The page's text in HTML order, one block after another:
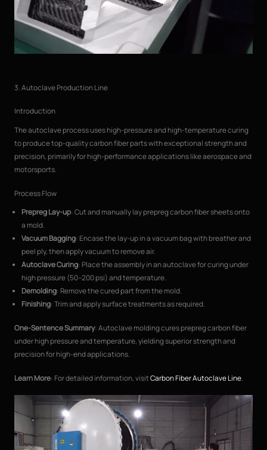
3. Autoclave Production Line
Introduction
The autoclave process uses high-pressure and high-temperature curing
to produce top-quality carbon fiber parts with exceptional strength and
precision, primarily for high-performance applications like aerospace and
motorsports.
Process Flow
Prepreg Lay-up: Cut and manually lay prepreg carbon fiber sheets onto
a mold.
Vacuum Bagging: Encase the lay-up in a vacuum bag with breather and
peel ply, then apply vacuum to remove air.
Autoclave Curing: Place the assembly in an autoclave for curing under
high pressure (50–200 psi) and temperature.
Demolding: Remove the cured part from the mold.
Finishing: Trim and apply surface treatments as required.
One-Sentence Summary: Autoclave molding cures prepreg carbon fiber
under high pressure and temperature, yielding superior strength and
precision for high-end applications.
Learn More: For detailed information, visitCarbon Fiber Autoclave Line.